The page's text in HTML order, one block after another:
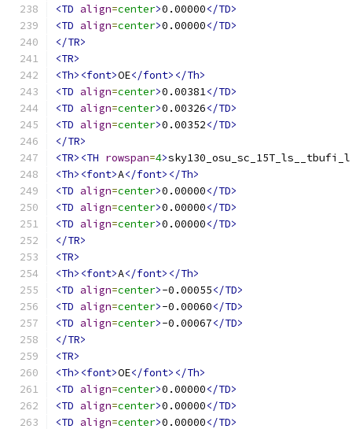
<TD align=center>0.00000</TD>
<TD align=center>0.00000</TD>
</TR>
<TR>
<Th><font>OE</font></Th>
<TD align=center>0.00381</TD>
<TD align=center>0.00326</TD>
<TD align=center>0.00352</TD>
</TR>
<TR><TH rowspan=4>sky130_osu_sc_15T_ls__tbufi_l
<Th><font>A</font></Th>
<TD align=center>0.00000</TD>
<TD align=center>0.00000</TD>
<TD align=center>0.00000</TD>
</TR>
<TR>
<Th><font>A</font></Th>
<TD align=center>-0.00055</TD>
<TD align=center>-0.00060</TD>
<TD align=center>-0.00067</TD>
</TR>
<TR>
<Th><font>OE</font></Th>
<TD align=center>0.00000</TD>
<TD align=center>0.00000</TD>
<TD align=center>0.00000</TD>